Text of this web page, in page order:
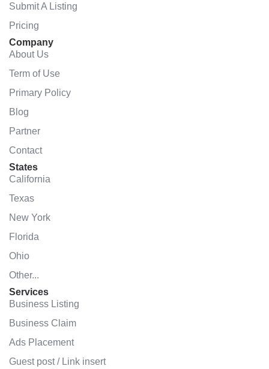
Submit A Listing
Pricing
Company
About Us
Term of Use
Primary Policy
Blog
Partner
Contact
States
California
Texas
New York
Florida
Ohio
Other...
Services
Business Listing
Business Claim
Ads Placement
Guest post / Link insert